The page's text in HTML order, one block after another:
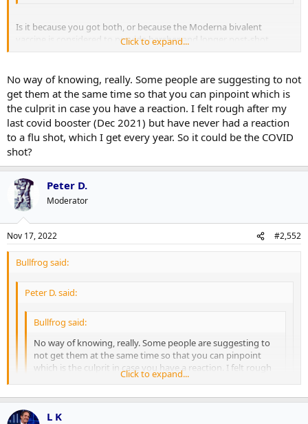
Is it because you got both, or because the Moderna bivalent
vaccine is considered to provide harsher and longer post-shot
reactions?
Click to expand...
No way of knowing, really. Some people are suggesting to not
get them at the same time so that you can pinpoint which is
the culprit in case you have a reaction. I felt rough after my
last covid booster (Dec 2021) but have never had a reaction
to a flu shot, which I get every year. So it could be the COVID
shot?
Peter D.
Moderator
Nov 17, 2022 #2,552
Bullfrog said:
Peter D. said:
Bullfrog said:
No way of knowing, really. Some people are suggesting to
not get them at the same time so that you can pinpoint
which is the culprit in case you have a reaction. I felt rough
after my last covid booster (Dec 2021) but have never had a
the COVID shot?
Click to expand...
Click to expand...
Click to expand...
L K